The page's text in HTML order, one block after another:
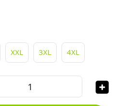
XXL 3XL 4XL